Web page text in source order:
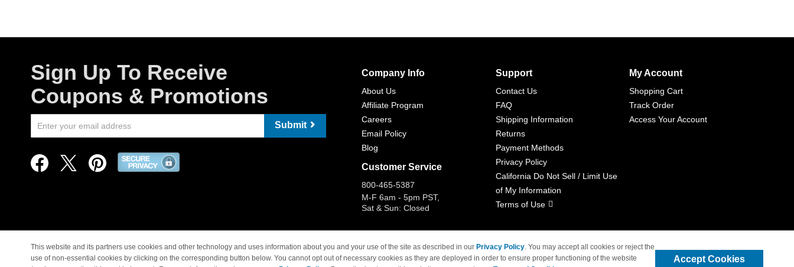
Sign Up To Receive
Coupons & Promotions
Submit
Company Info
About Us
Affiliate Program
Careers
Email Policy
Blog
Customer Service
800-465-5387
M-F 6am - 5pm PST,
Sat & Sun: Closed
Support
Contact Us
FAQ
Shipping Information
Returns
Payment Methods
Privacy Policy
California Do Not Sell / Limit Use
of My Information
Terms of Use
My Account
Shopping Cart
Track Order
Access Your Account
This website and its partners use cookies and other technology and uses information about you and your use of the site as described in our Privacy Policy. You may accept all cookies or reject the
use of non-essential cookies by clicking on the corresponding button below. You cannot opt out of necessary cookies as they are deployed in order to ensure proper functioning of the website
Accept Cookies